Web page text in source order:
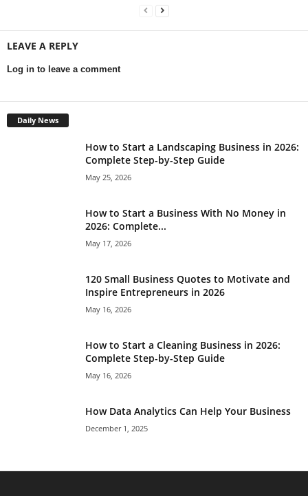
LEAVE A REPLY
Log in to leave a comment
Daily News
How to Start a Landscaping Business in 2026:
Complete Step-by-Step Guide
May 25, 2026
How to Start a Business With No Money in
2026: Complete...
May 17, 2026
120 Small Business Quotes to Motivate and
Inspire Entrepreneurs in 2026
May 16, 2026
How to Start a Cleaning Business in 2026:
Complete Step-by-Step Guide
May 16, 2026
How Data Analytics Can Help Your Business
December 1, 2025